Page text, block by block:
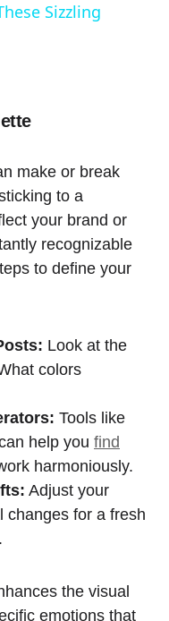
Sizzling
make or break
to a
your brand or
recognizable
to define your
Look at the
colors
Tools like
help you find
harmoniously.
Adjust your
changes for a fresh
the visual
emotions that